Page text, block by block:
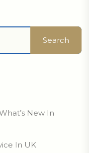
Search
New In
In UK